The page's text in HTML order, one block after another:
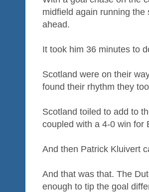
midfield again running
ahead.
It took him 36 minutes to
Scotland were on their
found their rhythm they
Scotland toiled to add to
coupled with a 4-0 win for
And then Patrick Kluivert
And that was that. The
enough to tip the goal